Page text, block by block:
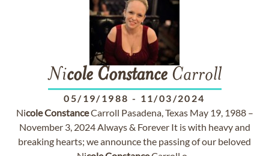
Nicole ConstanceCarroll
05/19/1988 - 11/03/2024
NicoleConstanceCarroll Pasadena, Texas May 19, 1988 –
November 3, 2024 Always & Forever It is with heavy and
breaking hearts; we announce the passing of our beloved